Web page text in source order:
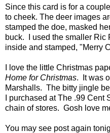
Since this card is for a
to cheek. The deer images
stamped the doe, masked
buck. I used the smaller Ric
inside and stamped, "Merry
I love the little Christmas
Home for Christmas. It was
Marshalls. The bitty jingle
I purchased at The .99
chain of stores. Gosh love
You may see post again